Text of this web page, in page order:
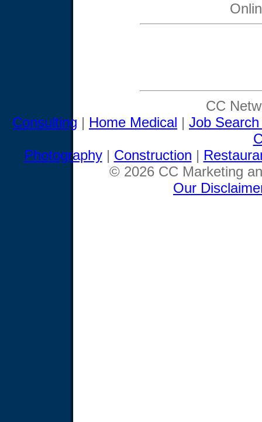
CC
Consulting | Home Medical | Job
Photography| Construction |
© 2026 CC Marketing
Our